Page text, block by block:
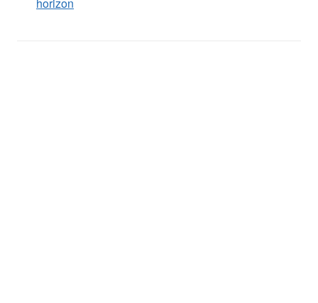
horizon